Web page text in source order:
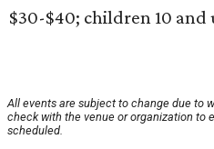
$30-$40; children 10 and
All events are subject to change due to
check with the venue or organization to
scheduled.